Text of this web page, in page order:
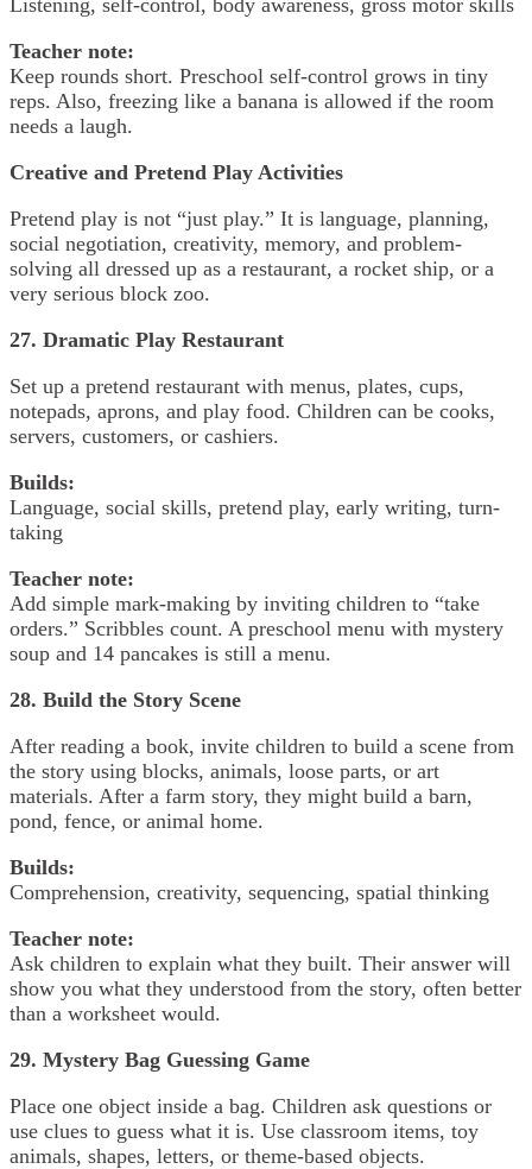
Teacher note:
Keep rounds short. Preschool self-control grows in tiny
reps. Also, freezing like a banana is allowed if the room
needs a laugh.
Creative and Pretend Play Activities
Pretend play is not “just play.” It is language, planning,
social negotiation, creativity, memory, and problem-
solving all dressed up as a restaurant, a rocket ship, or a
very serious block zoo.
27. Dramatic Play Restaurant
Set up a pretend restaurant with menus, plates, cups,
notepads, aprons, and play food. Children can be cooks,
servers, customers, or cashiers.
Builds:
Language, social skills, pretend play, early writing, turn-
taking
Teacher note:
Add simple mark-making by inviting children to “take
orders.” Scribbles count. A preschool menu with mystery
soup and 14 pancakes is still a menu.
28. Build the Story Scene
After reading a book, invite children to build a scene from
the story using blocks, animals, loose parts, or art
materials. After a farm story, they might build a barn,
pond, fence, or animal home.
Builds:
Comprehension, creativity, sequencing, spatial thinking
Teacher note:
Ask children to explain what they built. Their answer will
show you what they understood from the story, often better
than a worksheet would.
29. Mystery Bag Guessing Game
Place one object inside a bag. Children ask questions or
use clues to guess what it is. Use classroom items, toy
animals, shapes, letters, or theme-based objects.